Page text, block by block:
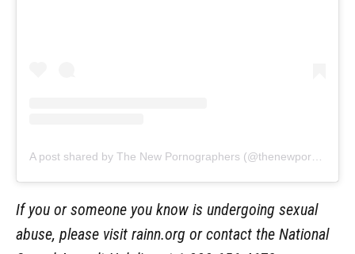
If you or someone you know is undergoing sexual
abuse, please visit rainn.org or contact the National